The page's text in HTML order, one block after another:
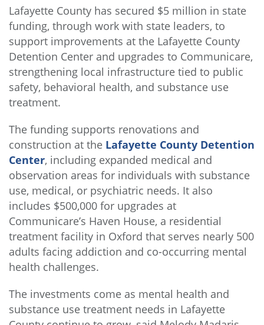
Lafayette County has secured $5 million in state
funding, through work with state leaders, to
support improvements at the Lafayette County
Detention Center and upgrades to Communicare,
strengthening local infrastructure tied to public
safety, behavioral health, and substance use
treatment.
The funding supports renovations and
construction at the Lafayette County Detention
Center, including expanded medical and
observation areas for individuals with substance
use, medical, or psychiatric needs. It also
includes $500,000 for upgrades at
Communicare’s Haven House, a residential
treatment facility in Oxford that serves nearly 500
adults facing addiction and co-occurring mental
health challenges.
The investments come as mental health and
substance use treatment needs in Lafayette